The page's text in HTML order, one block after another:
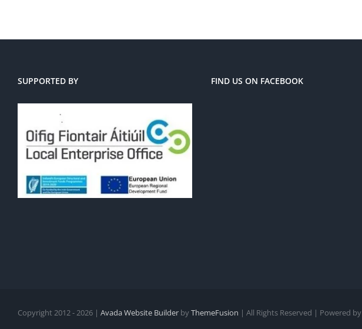
SUPPORTED BY FIND US ON FACEBOOK
Copyright 2012 - 2026 | Avada Website Builder byThemeFusion | All Rights Reserved | Powered by